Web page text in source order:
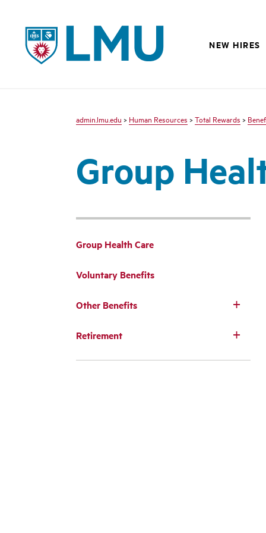
LMU
NEW HIRES
admin.lmu.edu > Human Resources > Total Rewards >
Group
Group Health Care
Voluntary Benefits
Other Benefits
Retirement